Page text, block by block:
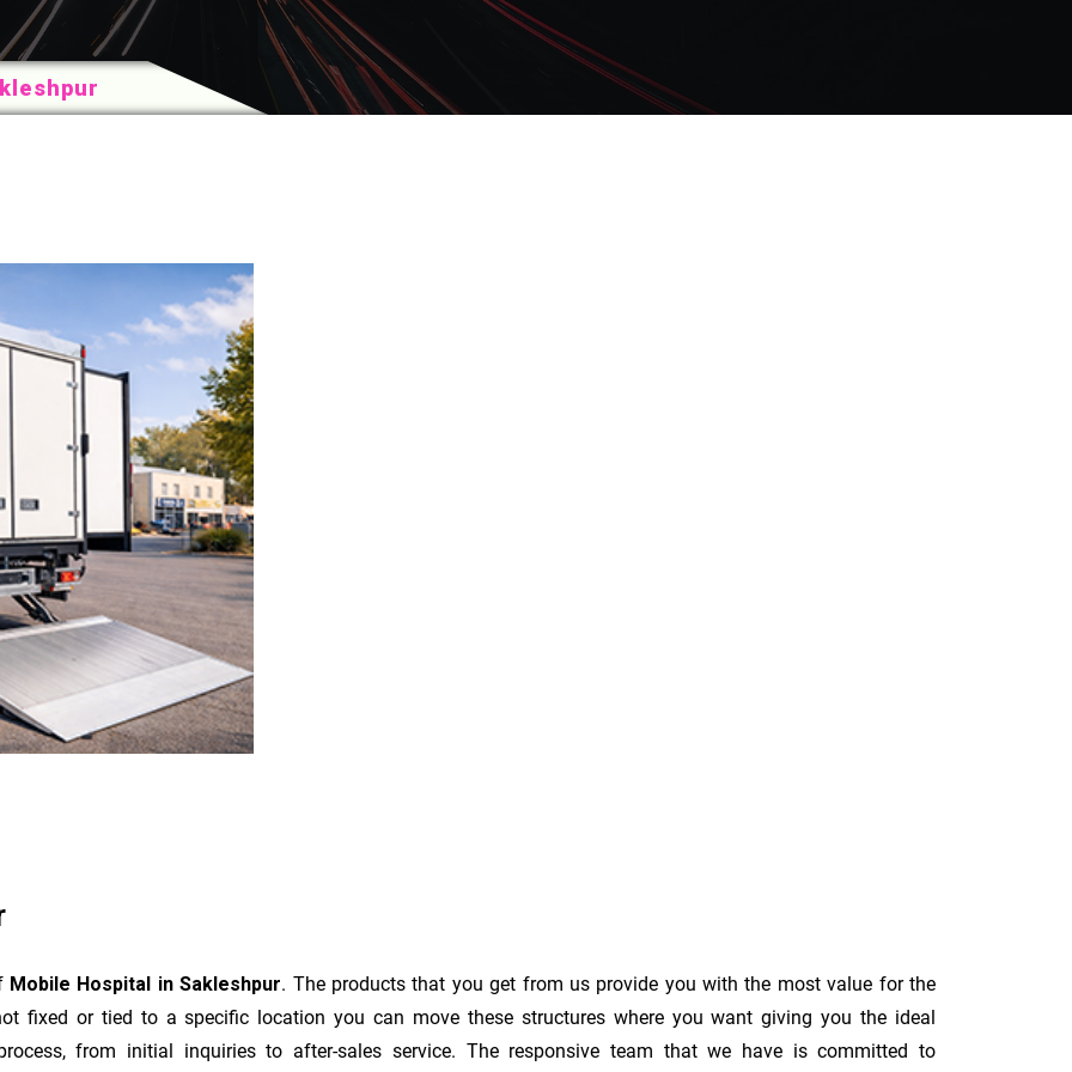
Mobile Hospital in Sakleshpur. The products that you get from us provide you with the most value for the
fixed or tied to a specific location you can move these structures where you want giving you the ideal
from initial inquiries to after-sales service. The responsive team that we have is committed to